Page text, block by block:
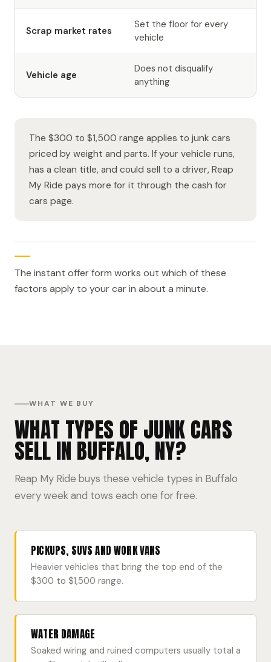
Scrap market rates
Set the floor for every
vehicle
Vehicle age
Does not disqualify
anything
The $300 to $1,500 range applies to junk cars
priced by weight and parts. If your vehicle runs,
has a clean title, and could sell to a driver, Reap
My Ride pays more for it through the cash for
cars page.
The instant offer form works out which of these
factors apply to your car in about a minute.
WHAT WE BUY
WHAT TYPES OF JUNK CARS
SELL IN BUFFALO, NY?
Reap My Ride buys these vehicle types in Buffalo
every week and tows each one for free.
PICKUPS, SUVS AND WORK VANS
Heavier vehicles that bring the top end of the
$300 to $1,500 range.
WATER DAMAGE
Soaked wiring and ruined computers usually total a